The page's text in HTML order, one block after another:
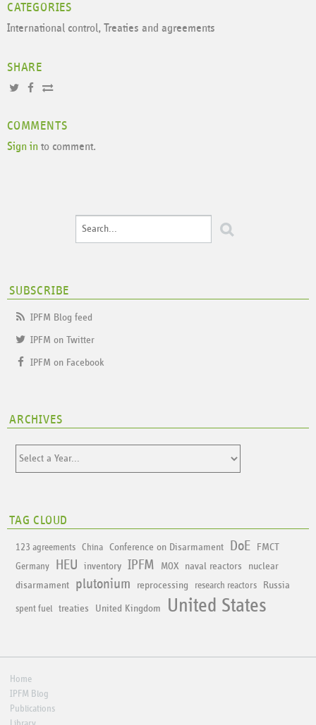
CATEGORIES
International control, Treaties and agreements
SHARE
COMMENTS
Sign in to comment.
SUBSCRIBE
IPFM Blog feed
IPFM on Twitter
IPFM on Facebook
ARCHIVES
TAG CLOUD
123 agreements China Conference on Disarmament DoE FMCT
Germany HEU inventory IPFM MOX naval reactors
nuclear
disarmament
plutonium reprocessing research reactors Russia
spent fuel treaties United Kingdom United States
Home
IPFM Blog
Publications